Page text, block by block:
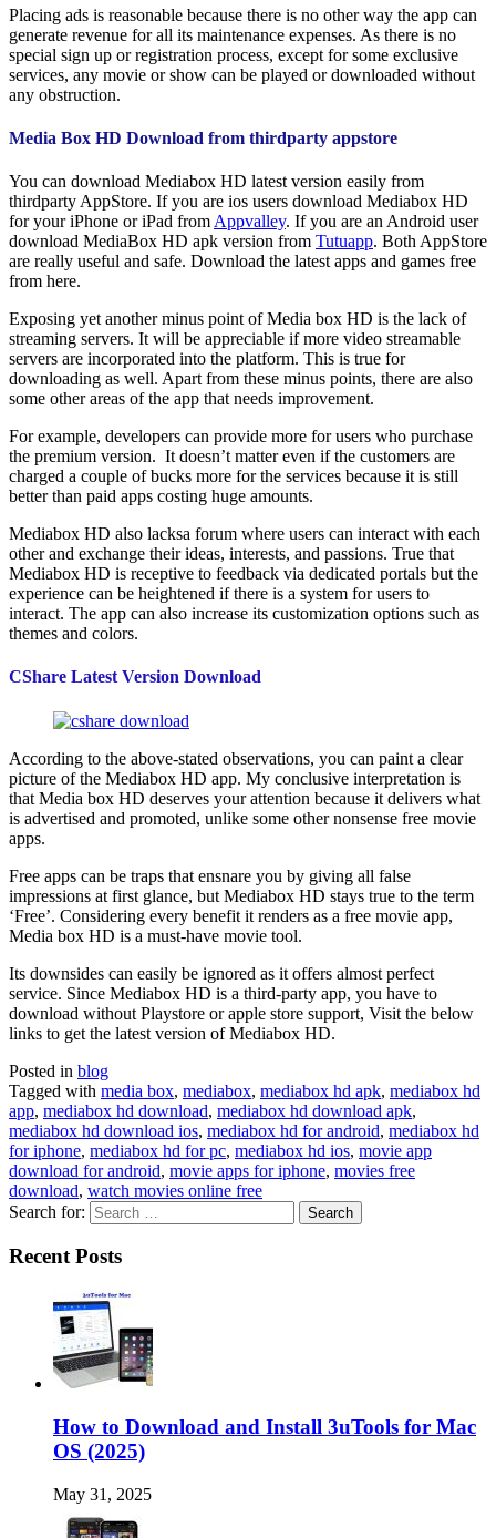
Placing ads is reasonable because there is no other way the app can
generate revenue for all its maintenance expenses. As there is no
special sign up or registration process, except for some exclusive
services, any movie or show can be played or downloaded without
any obstruction.
Media Box HD Download from thirdparty appstore
You can download Mediabox HD latest version easily from
thirdparty AppStore. If you are ios users download Mediabox HD
for your iPhone or iPad from Appvalley. If you are an Android user
download MediaBox HD apk version from Tutuapp. Both AppStore
are really useful and safe. Download the latest apps and games free
from here.
Exposing yet another minus point of Media box HD is the lack of
streaming servers. It will be appreciable if more video streamable
servers are incorporated into the platform. This is true for
downloading as well. Apart from these minus points, there are also
some other areas of the app that needs improvement.
For example, developers can provide more for users who purchase
the premium version. It doesn’t matter even if the customers are
charged a couple of bucks more for the services because it is still
better than paid apps costing huge amounts.
Mediabox HD also lacksa forum where users can interact with each
other and exchange their ideas, interests, and passions. True that
Mediabox HD is receptive to feedback via dedicated portals but the
experience can be heightened if there is a system for users to
interact. The app can also increase its customization options such as
themes and colors.
CShare Latest Version Download
According to the above-stated observations, you can paint a clear
picture of the Mediabox HD app. My conclusive interpretation is
that Media box HD deserves your attention because it delivers what
is advertised and promoted, unlike some other nonsense free movie
apps.
Free apps can be traps that ensnare you by giving all false
impressions at first glance, but Mediabox HD stays true to the term
‘Free’. Considering every benefit it renders as a free movie app,
Media box HD is a must-have movie tool.
Its downsides can easily be ignored as it offers almost perfect
service. Since Mediabox HD is a third-party app, you have to
download without Playstore or apple store support, Visit the below
links to get the latest version of Mediabox HD.
Posted in blog
Tagged with media box, mediabox, mediabox hd apk, mediabox hd
app, mediabox hd download, mediabox hd download apk,
mediabox hd download ios, mediabox hd for android, mediabox hd
for iphone, mediabox hd for pc, mediabox hd ios, movie app
download for android, movie apps for iphone, movies free
download, watch movies online free
Search for:
Recent Posts
How to Download and Install 3uTools for Mac
OS (2025)
May 31, 2025